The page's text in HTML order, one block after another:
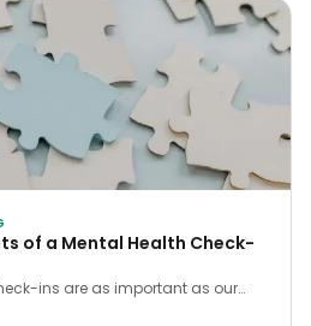
of a Mental Health Check-
ins are as important as our
are five key areas of focus